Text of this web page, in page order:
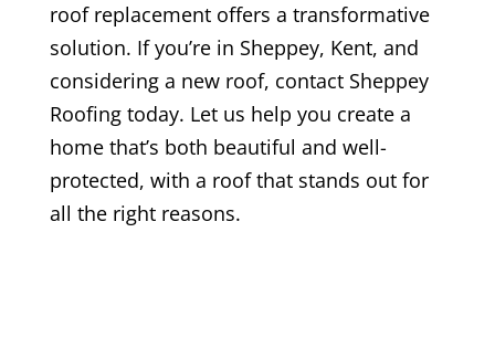
roof replacement offers a transformative
solution. If you’re in Sheppey, Kent, and
considering a new roof, contact Sheppey
Roofing today. Let us help you create a
home that’s both beautiful and well-
protected, with a roof that stands out for
all the right reasons.